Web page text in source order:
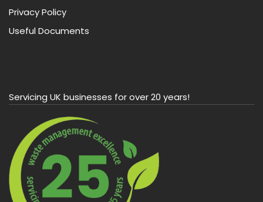
Privacy Policy
Useful Documents
Servicing UK businesses for over 20 years!